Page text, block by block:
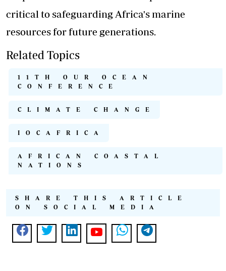
critical to safeguarding Africa's marine
resources for future generations.
Related Topics
11TH OUR OCEAN
CONFERENCE
CLIMATE CHANGE
IOCAFRICA
AFRICAN COASTAL
NATIONS
SHARE THIS ARTICLE
ON SOCIAL MEDIA